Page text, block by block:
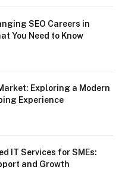
SEO Careers in
You Need to Know
Exploring a Modern
Experience
IT Services for SMEs:
and Growth